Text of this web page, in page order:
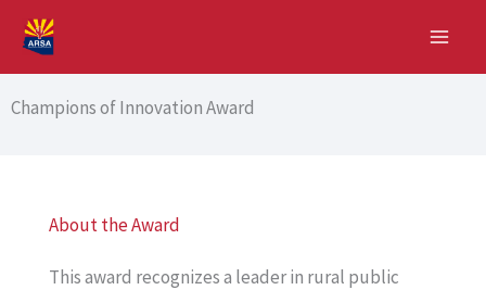
Skip
content
Champions of Innovation Award
About the Award
This award recognizes a leader in rural public